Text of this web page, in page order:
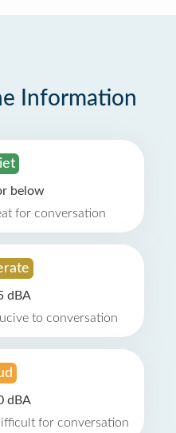
Information
below
for conversation
dBA
to conversation
dBA
for conversation